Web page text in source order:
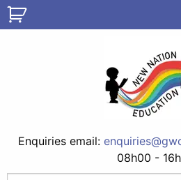
Enquiries email:
08h00 -